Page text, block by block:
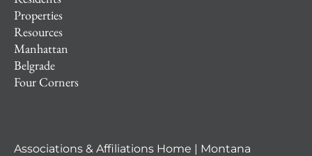
Properties
Resources
Manhattan
Belgrade
Four Corners
Associations & Affiliations Home | Montana